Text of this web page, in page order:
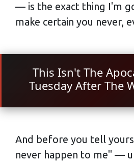
— is the exact thing I'm
make certain you never,
This Isn't The
Tuesday After The
And before you tell
never happen to me" —